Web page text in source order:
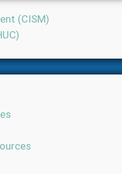
(CISM)